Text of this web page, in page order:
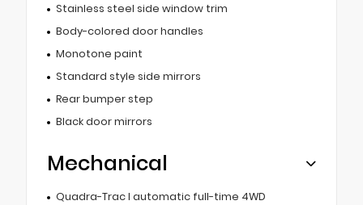
Stainless steel side window trim
Body-colored door handles
Monotone paint
Standard style side mirrors
Rear bumper step
Black door mirrors
Mechanical
Quadra-Trac I automatic full-time 4WD